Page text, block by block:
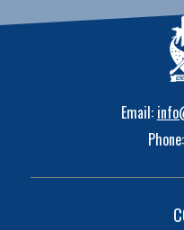
Email:
Phone: